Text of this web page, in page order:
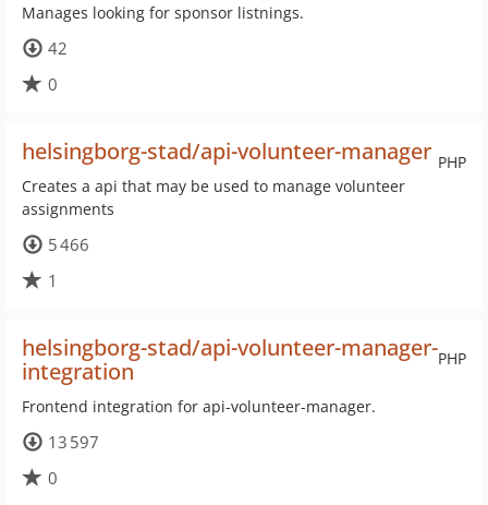
Manages looking for sponsor listnings.
42
0
PHP
helsingborg-stad/api-volunteer-manager
Creates a api that may be used to manage volunteer
assignments
5 466
1
PHP
helsingborg-stad/api-volunteer-manager-
integration
Frontend integration for api-volunteer-manager.
13 597
0